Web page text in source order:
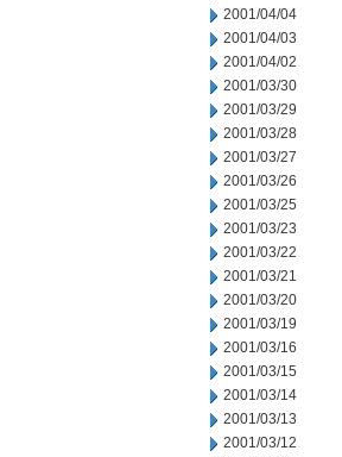
2001/04/04
2001/04/03
2001/04/02
2001/03/30
2001/03/29
2001/03/28
2001/03/27
2001/03/26
2001/03/25
2001/03/23
2001/03/22
2001/03/21
2001/03/20
2001/03/19
2001/03/16
2001/03/15
2001/03/14
2001/03/13
2001/03/12